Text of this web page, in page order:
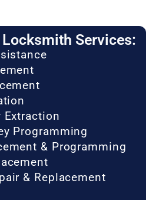
Services:
Extraction
Programming
& Programming
& Replacement